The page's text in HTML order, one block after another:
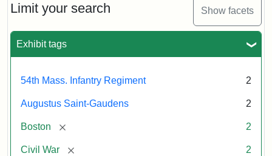
Limit your search Show facets
Exhibit tags
54th Mass. Infantry Regiment 2
Augustus Saint-Gaudens 2
Boston [remove] 2
Civil War [remove] 2